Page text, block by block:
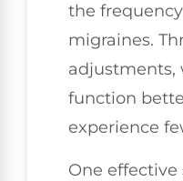
the
migraines.
adjustments,
function
experience
One